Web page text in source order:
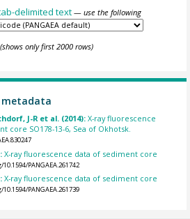
delimited text — use the following
(shows only first 2000 rows)
J-R et al. (2014):X-ray fluorescence
core SO178-13-6, Sea of Okhotsk.
X-ray fluorescence data of sediment core
PANGAEA.261742
X-ray fluorescence data of sediment core
PANGAEA.261739